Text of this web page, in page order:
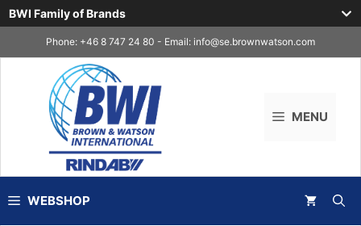
BWI Family of Brands
to
Phone: +46 8 747 24 80 - Email: info@se.brownwatson.com
MENU
WEBSHOP